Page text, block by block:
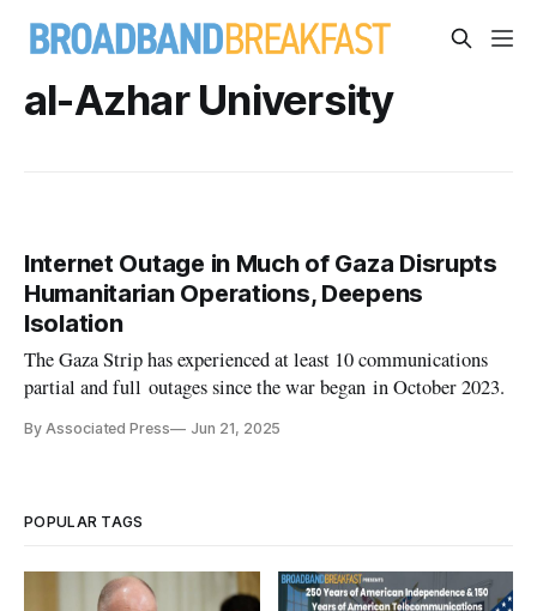
al-Azhar University
Internet Outage in Much of Gaza Disrupts
Humanitarian Operations, Deepens
Isolation
The Gaza Strip has experienced at least 10 communications
partial and full outages since the war began in October 2023.
By Associated Press Jun 21, 2025
POPULAR TAGS